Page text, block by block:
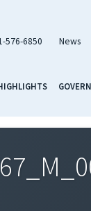
576-6850 News